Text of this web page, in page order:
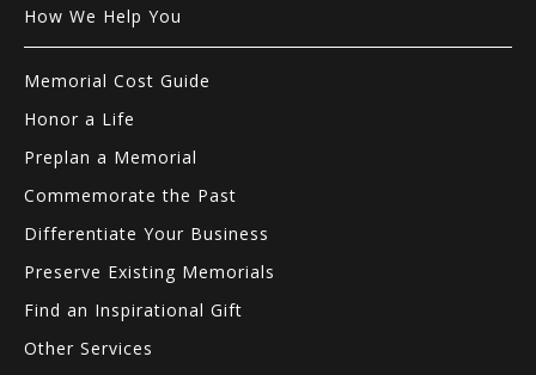
How We Help You
Memorial Cost Guide
Honor a Life
Preplan a Memorial
Commemorate the Past
Differentiate Your Business
Preserve Existing Memorials
Find an Inspirational Gift
Other Services